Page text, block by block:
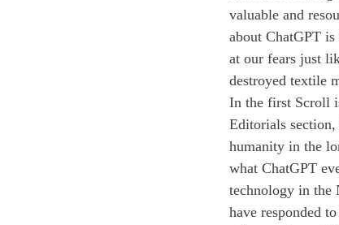
valuable and
about ChatGPT
at our fears just
destroyed textile
In the first Scroll
Editorials
humanity in the
what ChatGPT
technology in the
have responded